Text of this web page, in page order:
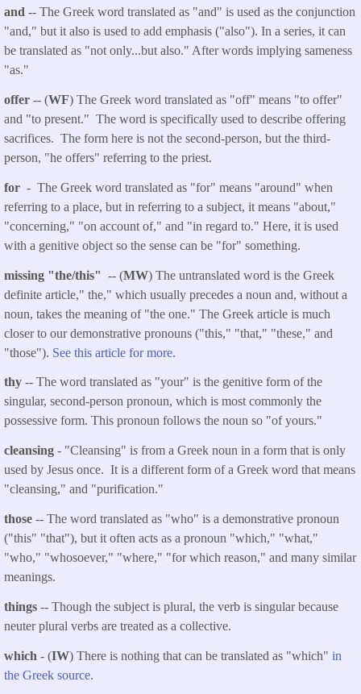
and -- The Greek word translated as "and" is used as the conjunction
"and," but it also is used to add emphasis ("also"). In a series, it can
be translated as "not only...but also." After words implying sameness
"as."
offer -- (WF) The Greek word translated as "off" means "to offer"
and "to present." The word is specifically used to describe offering
sacrifices. The form here is not the second-person, but the third-
person, "he offers" referring to the priest.
for - The Greek word translated as "for" means "around" when
referring to a place, but in referring to a subject, it means "about,"
"concerning," "on account of," and "in regard to." Here, it is used
with a genitive object so the sense can be "for" something.
missing "the/this" -- (MW) The untranslated word is the Greek
definite article," the," which usually precedes a noun and, without a
noun, takes the meaning of "the one." The Greek article is much
closer to our demonstrative pronouns ("this," "that," "these," and
"those"). See this article for more.
thy -- The word translated as "your" is the genitive form of the
singular, second-person pronoun, which is most commonly the
possessive form. This pronoun follows the noun so "of yours."
cleansing - "Cleansing" is from a Greek noun in a form that is only
used by Jesus once. It is a different form of a Greek word that means
"cleansing," and "purification."
those -- The word translated as "who" is a demonstrative pronoun
("this" "that"), but it often acts as a pronoun "which," "what,"
"who," "whosoever," "where," "for which reason," and many similar
meanings.
things -- Though the subject is plural, the verb is singular because
neuter plural verbs are treated as a collective.
which - (IW) There is nothing that can be translated as "which" in
the Greek source.